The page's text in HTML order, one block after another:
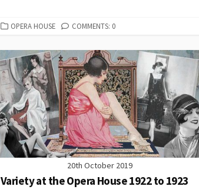
CATEGORIES
OPERA HOUSE COMMENTS: 0
20th October 2019
Variety at the Opera House 1922 to 1923